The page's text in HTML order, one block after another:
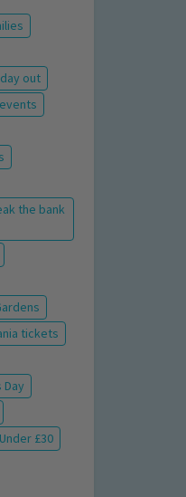
out
the bank
tickets
Under £30